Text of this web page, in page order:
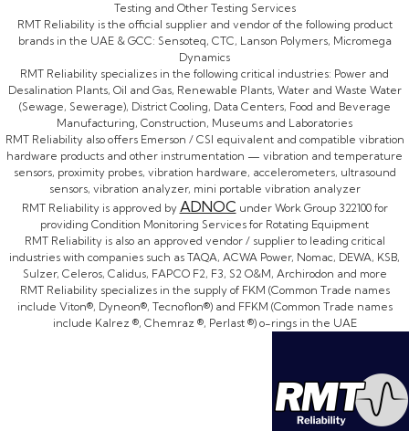
Testing and Other Testing Services
RMT Reliability is the official supplier and vendor of the following product
brands in the UAE & GCC: Sensoteq, CTC, Lanson Polymers, Micromega
Dynamics
RMT Reliability specializes in the following critical industries: Power and
Desalination Plants, Oil and Gas, Renewable Plants, Water and Waste Water
(Sewage, Sewerage), District Cooling, Data Centers, Food and Beverage
Manufacturing, Construction, Museums and Laboratories
RMT Reliability also offers Emerson / CSI equivalent and compatible vibration
hardware products and other instrumentation — vibration and temperature
sensors, proximity probes, vibration hardware, accelerometers, ultrasound
sensors, vibration analyzer, mini portable vibration analyzer
RMT Reliability is approved by ADNOC under Work Group 322100 for
providing Condition Monitoring Services for Rotating Equipment
RMT Reliability is also an approved vendor / supplier to leading critical
industries with companies such as TAQA, ACWA Power, Nomac, DEWA, KSB,
Sulzer, Celeros, Calidus, FAPCO F2, F3, S2 O&M, Archirodon and more
RMT Reliability specializes in the supply of FKM (Common Trade names
include Viton®, Dyneon®, Tecnoflon®) and FFKM (Common Trade names
include Kalrez ®, Chemraz ®, Perlast ®) o-rings in the UAE